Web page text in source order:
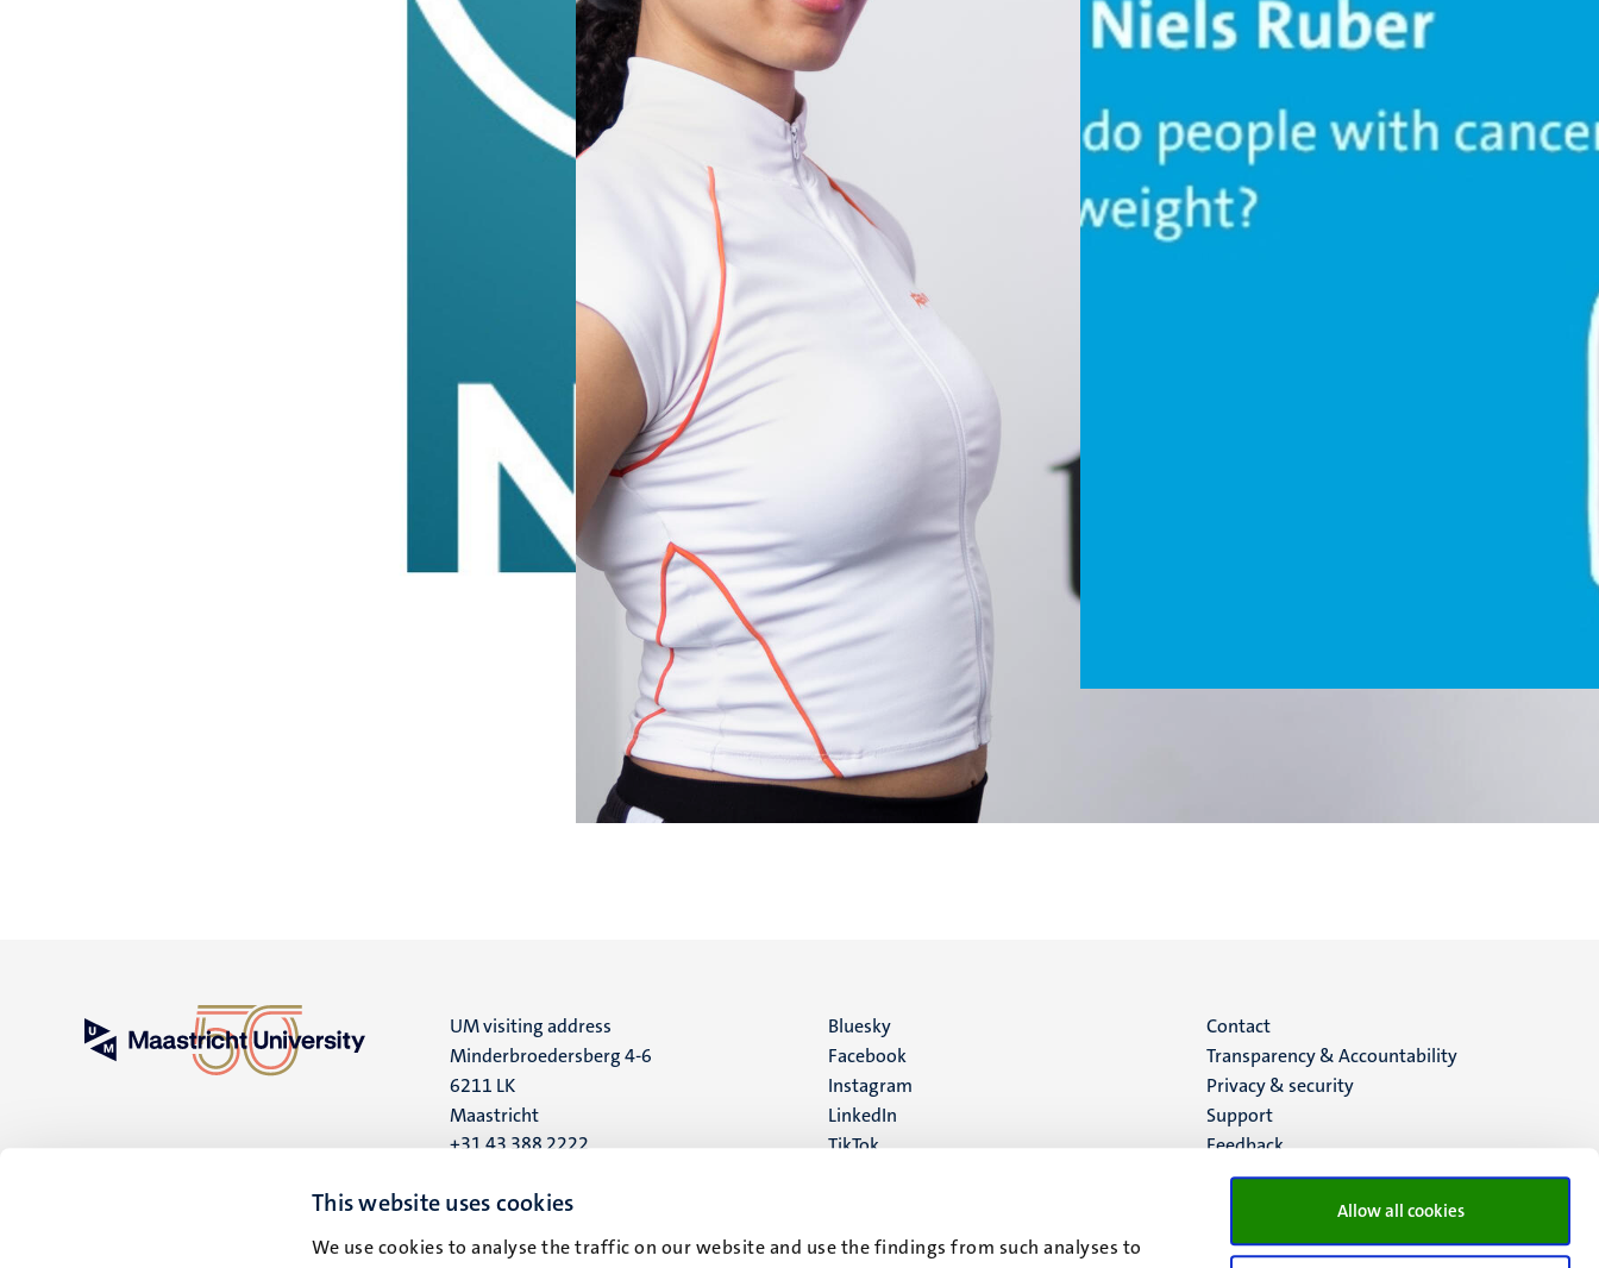
This website uses cookies
We use cookies to analyse the traffic on our website and use the findings from such analyses to
Allow all cookies
UM visiting address
Minderbroedersberg 4-6
6211 LK
Maastricht
+31 43 388 2222
UM postal address
6200 MD
Social
media
Bluesky
Facebook
Instagram
LinkedIn
TikTok
Menu
footer
(EN)
Contact
Transparency & Accountability
Privacy & security
Support
Feedback